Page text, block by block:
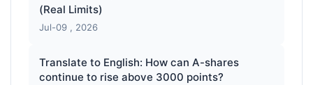
(Real Limits)
Jul-09 , 2026
Translate to English: How can A-shares
continue to rise above 3000 points?